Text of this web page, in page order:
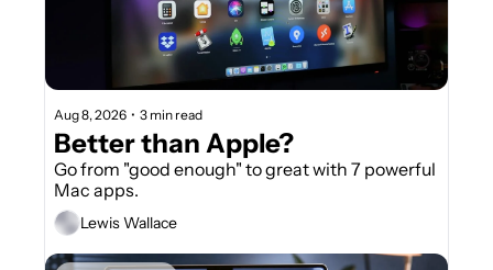
Aug 8, 2026 • 3 min read
Better than Apple?
Go from "good enough" to great with 7 powerful
Mac apps.
Lewis Wallace